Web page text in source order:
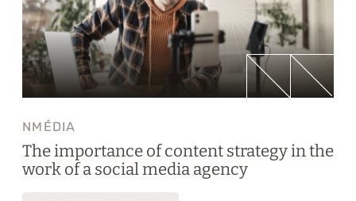
NMÉDIA
The importance of content strategy in the
work of a social media agency